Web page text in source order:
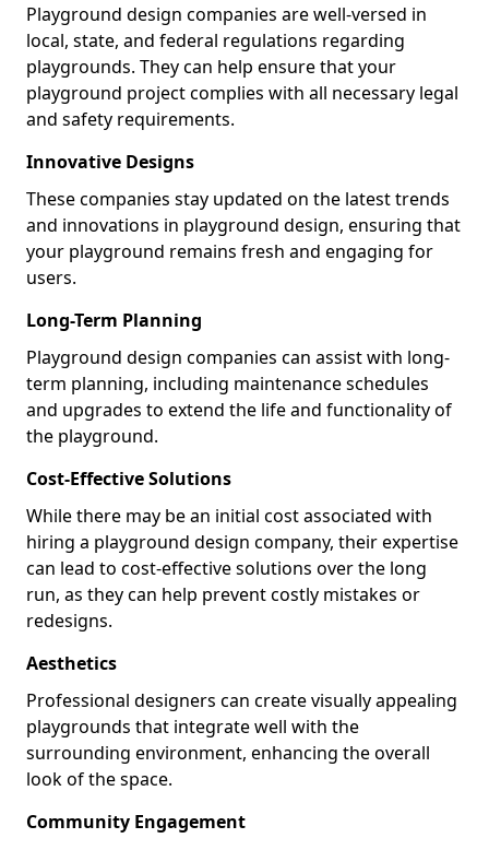
Playground design companies are well-versed in
local, state, and federal regulations regarding
playgrounds. They can help ensure that your
playground project complies with all necessary legal
and safety requirements.
Innovative Designs
These companies stay updated on the latest trends
and innovations in playground design, ensuring that
your playground remains fresh and engaging for
users.
Long-Term Planning
Playground design companies can assist with long-
term planning, including maintenance schedules
and upgrades to extend the life and functionality of
the playground.
Cost-Effective Solutions
While there may be an initial cost associated with
hiring a playground design company, their expertise
can lead to cost-effective solutions over the long
run, as they can help prevent costly mistakes or
redesigns.
Aesthetics
Professional designers can create visually appealing
playgrounds that integrate well with the
surrounding environment, enhancing the overall
look of the space.
Community Engagement